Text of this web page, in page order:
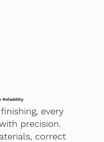
Reliability
every
precision.
correct